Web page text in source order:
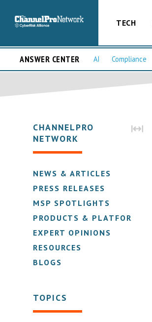
TECH
ANSWER CENTER AI Compliance
CHANNELPRO
NETWORK
NEWS & ARTICLES
PRESS RELEASES
MSP SPOTLIGHTS
PRODUCTS & PLATFORMS
EXPERT OPINIONS
RESOURCES
BLOGS
TOPICS